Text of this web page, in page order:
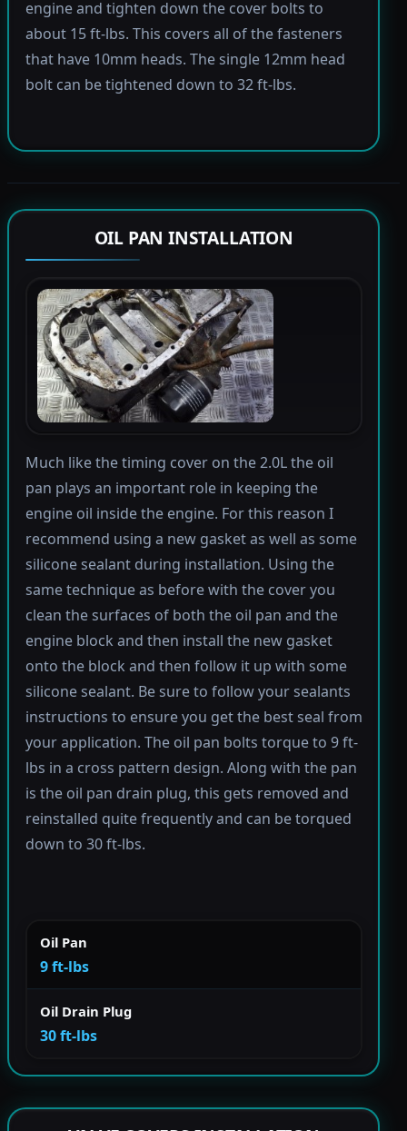
engine and tighten down the cover bolts to
about 15 ft-lbs. This covers all of the fasteners
that have 10mm heads. The single 12mm head
bolt can be tightened down to 32 ft-lbs.
OIL PAN INSTALLATION
Much like the timing cover on the 2.0L the oil
pan plays an important role in keeping the
engine oil inside the engine. For this reason I
recommend using a new gasket as well as some
silicone sealant during installation. Using the
same technique as before with the cover you
clean the surfaces of both the oil pan and the
engine block and then install the new gasket
onto the block and then follow it up with some
silicone sealant. Be sure to follow your sealants
instructions to ensure you get the best seal from
your application. The oil pan bolts torque to 9 ft-
lbs in a cross pattern design. Along with the pan
is the oil pan drain plug, this gets removed and
reinstalled quite frequently and can be torqued
down to 30 ft-lbs.
Oil Pan
9 ft-lbs
Oil Drain Plug
30 ft-lbs